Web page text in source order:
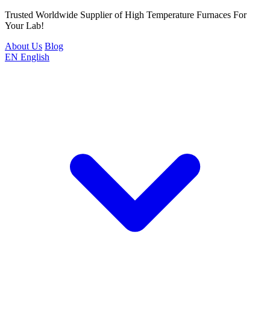
Trusted Worldwide Supplier of High Temperature Furnaces For
Your Lab!
About Us Blog
EN English